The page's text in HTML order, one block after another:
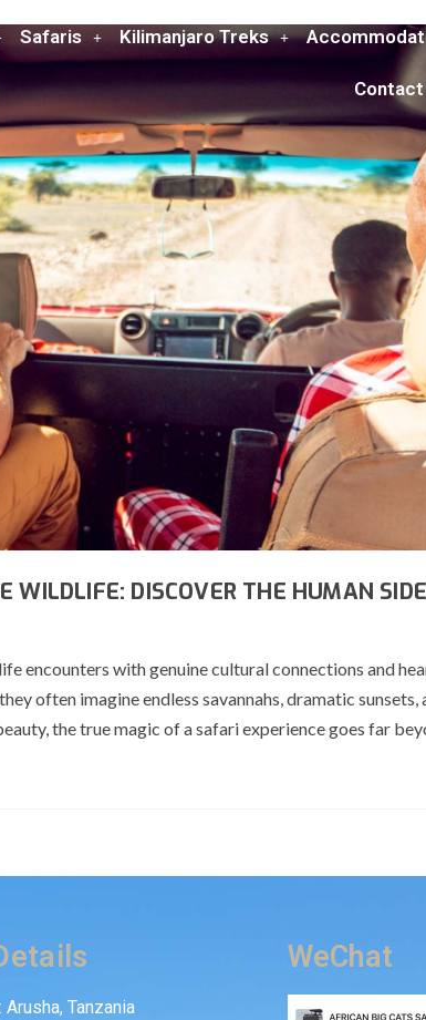
Safaris Kilimanjaro Treks
Contact
WILDLIFE: DISCOVER THE HUMAN
encounters with genuine cultural connections and
often imagine endless savannahs, dramatic sunsets,
the true magic of a safari experience goes far
Arusha, Tanzania
WeChat